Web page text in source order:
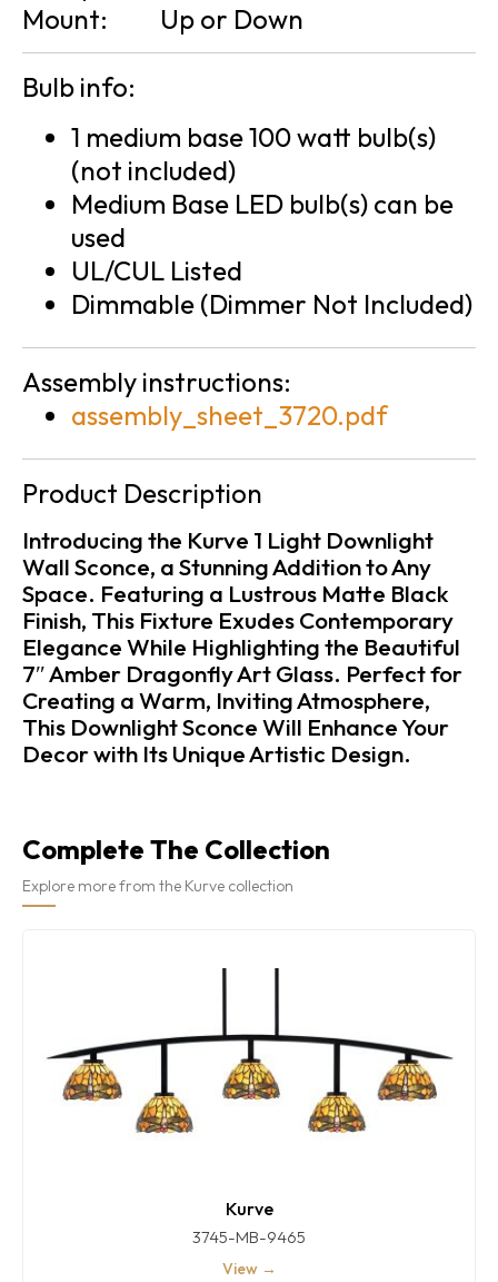
Mount:
Up or Down
Bulb info:
1 medium base 100 watt bulb(s)
(not included)
Medium Base LED bulb(s) can be
used
UL/CUL Listed
Dimmable (Dimmer Not Included)
Assembly instructions:
assembly_sheet_3720.pdf
Product Description
Introducing the Kurve 1 Light Downlight
Wall Sconce, a Stunning Addition to Any
Space. Featuring a Lustrous Matte Black
Finish, This Fixture Exudes Contemporary
Elegance While Highlighting the Beautiful
7″ Amber Dragonfly Art Glass. Perfect for
Creating a Warm, Inviting Atmosphere,
This Downlight Sconce Will Enhance Your
Decor with Its Unique Artistic Design.
Complete The Collection
Explore more from the Kurve collection
Kurve
3745-MB-9465
View →